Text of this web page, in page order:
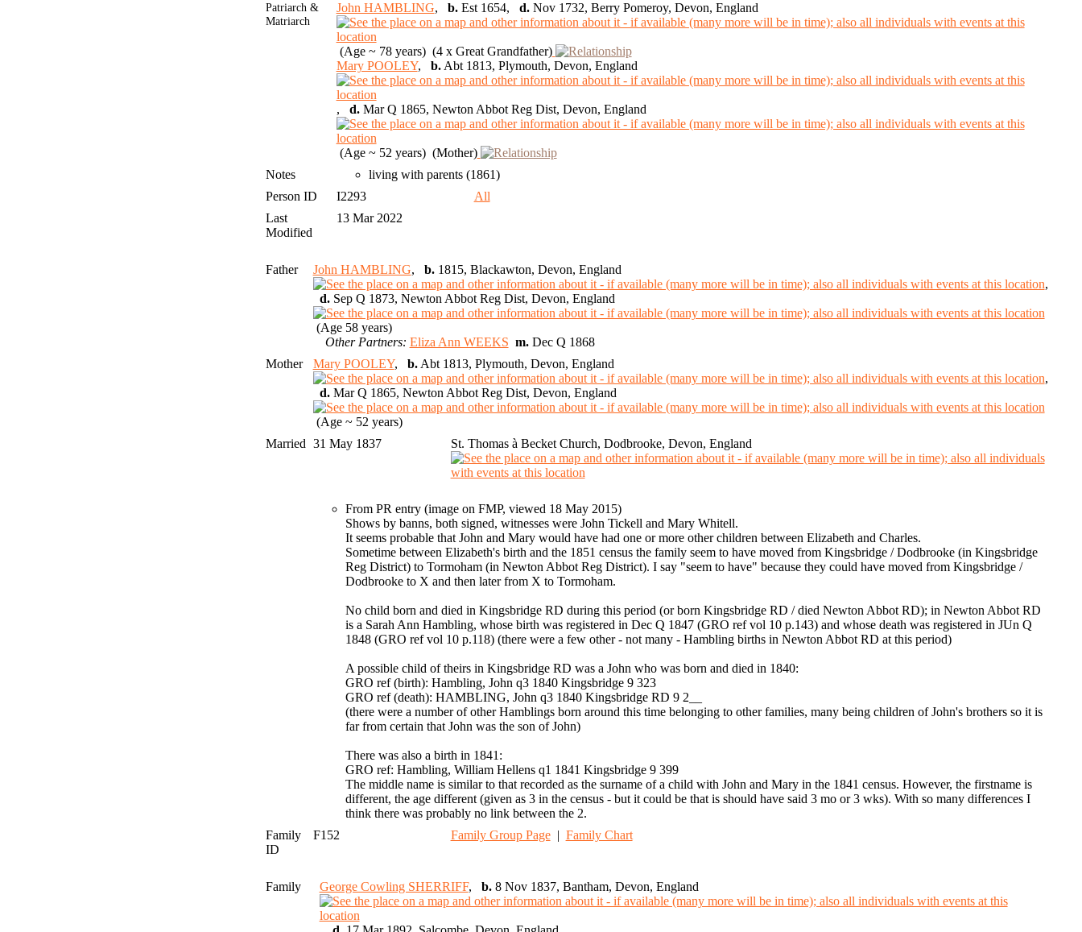
Patriarch &
Matriarch
John HAMBLING, b.Est 1654, d.Nov 1732, Berry Pomeroy, Devon, England
(Age ~ 78 years) (4 x Great Grandfather)
Mary POOLEY, b.Abt 1813, Plymouth, Devon, England
, d.Mar Q 1865, Newton Abbot Reg Dist, Devon, England
(Age ~ 52 years) (Mother)
Notes
living with parents (1861)
Person ID
I2293
All
Last
Modified
13 Mar 2022
Father John HAMBLING, b.1815, Blackawton, Devon, England
,
d.Sep Q 1873, Newton Abbot Reg Dist, Devon, England
(Age 58 years)
Other Partners: Eliza Ann WEEKS m. Dec Q 1868
Mother
Mary POOLEY, b.Abt 1813, Plymouth, Devon, England
,
d.Mar Q 1865, Newton Abbot Reg Dist, Devon, England
(Age ~ 52 years)
Married 31 May 1837 St. Thomas à Becket Church, Dodbrooke, Devon, England
From PR entry (image on FMP, viewed 18 May 2015)
Shows by banns, both signed, witnesses were John Tickell and Mary Whitell.
It seems probable that John and Mary would have had one or more other children between Elizabeth and Charles.
Sometime between Elizabeth's birth and the 1851 census the family seem to have moved from Kingsbridge / Dodbrooke (in Kingsbridge
Reg District) to Tormoham (in Newton Abbot Reg District). I say "seem to have" because they could have moved from Kingsbridge /
Dodbrooke to X and then later from X to Tormoham.
No child born and died in Kingsbridge RD during this period (or born Kingsbridge RD / died Newton Abbot RD); in Newton Abbot RD
is a Sarah Ann Hambling, whose birth was registered in Dec Q 1847 (GRO ref vol 10 p.143) and whose death was registered in JUn Q
1848 (GRO ref vol 10 p.118) (there were a few other - not many - Hambling births in Newton Abbot RD at this period)
A possible child of theirs in Kingsbridge RD was a John who was born and died in 1840:
GRO ref (birth): Hambling, John q3 1840 Kingsbridge 9 323
GRO ref (death): HAMBLING, John q3 1840 Kingsbridge RD 9 2__
(there were a number of other Hamblings born around this time belonging to other families, many being children of John's brothers so it is
far from certain that John was the son of John)
There was also a birth in 1841:
GRO ref: Hambling, William Hellens q1 1841 Kingsbridge 9 399
The middle name is similar to that recorded as the surname of a child with John and Mary in the 1841 census. However, the firstname is
different, the age different (given as 3 in the census - but it could be that is should have said 3 mo or 3 wks). With so many differences I
think there was probably no link between the 2.
Family
ID
F152 Family Group Page| Family Chart
Family George Cowling SHERRIFF, b.8 Nov 1837, Bantham, Devon, England